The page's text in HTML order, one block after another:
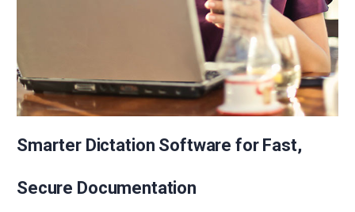
Smarter Dictation Software for Fast,
Secure Documentation